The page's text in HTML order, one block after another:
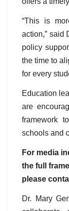
“This is
action,” said
policy
the time to
for every
Education
are
framework
schools and
For media
the full
please
Dr. Mary